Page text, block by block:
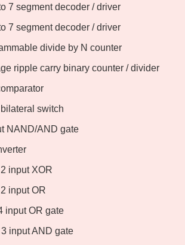
7 segment decoder / driver
7 segment decoder / driver
divide by N counter
ripple carry binary counter / divider
switch
NAND/AND gate
input XOR
input OR
OR gate
input AND gate